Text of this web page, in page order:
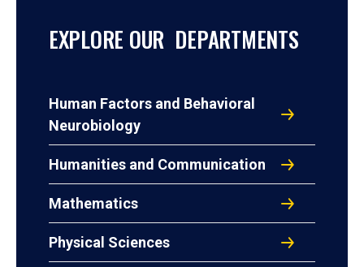
EXPLORE OUR DEPARTMENTS
Human Factors and Behavioral
Neurobiology
Humanities and Communication
Mathematics
Physical Sciences